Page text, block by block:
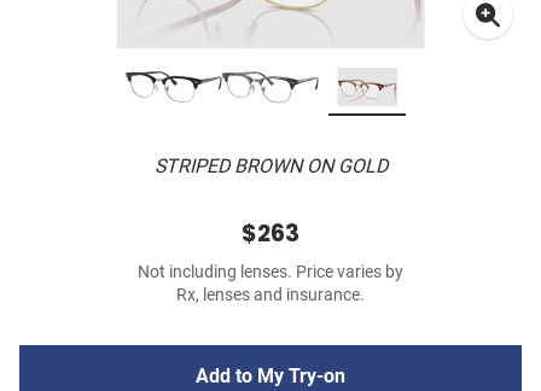
STRIPED BROWN ON GOLD
$263
Not including lenses. Price varies by
Rx, lenses and insurance.
Add to My Try-on